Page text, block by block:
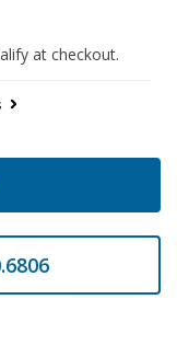
at checkout.